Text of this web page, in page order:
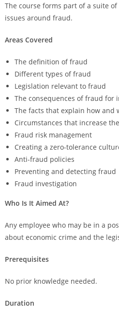
The course forms part of a suite
issues around fraud.
Areas Covered
The definition of fraud
Different types of fraud
Legislation relevant to fraud
The consequences of fraud for
The facts that explain how and
Circumstances that increase
Fraud risk management
Creating a zero-tolerance
Anti-fraud policies
Preventing and detecting fraud
Fraud investigation
Who Is It Aimed At?
Any employee who may be in a
about economic crime and the
Prerequisites
No prior knowledge needed.
Duration